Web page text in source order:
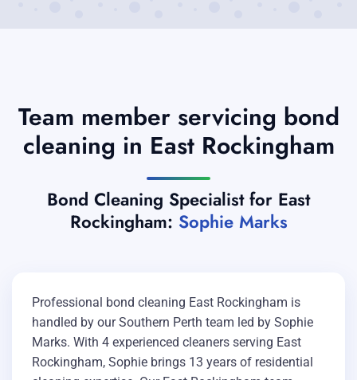
Team member servicing bond
cleaning in East Rockingham
Bond Cleaning Specialist for East
Rockingham: Sophie Marks
Professional bond cleaning East Rockingham is
handled by our Southern Perth team led by Sophie
Marks. With 4 experienced cleaners serving East
Rockingham, Sophie brings 13 years of residential